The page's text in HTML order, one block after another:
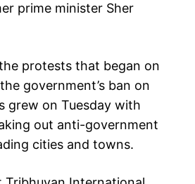
prime minister Sher
protests that began on
government’s ban on
grew on Tuesday with
out anti-government
cities and towns.